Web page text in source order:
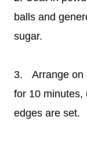
balls and
sugar.
3. Arrange on
for 10 minutes,
edges are set.